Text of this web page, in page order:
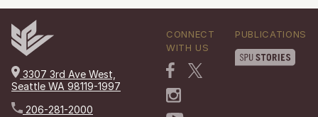
3307 3rd Ave West,
Seattle WA 98119-1997
206-281-2000
CONNECT
WITH US
PUBLICATIONS